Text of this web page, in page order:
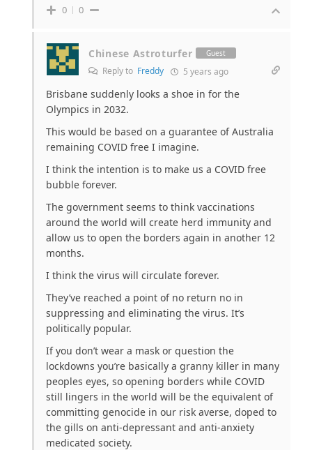
0 0
Chinese Astroturfer Guest
Reply to Freddy 5 years ago
Brisbane suddenly looks a shoe in for the
Olympics in 2032.
This would be based on a guarantee of Australia
remaining COVID free I imagine.
I think the intention is to make us a COVID free
bubble forever.
The government seems to think vaccinations
around the world will create herd immunity and
allow us to open the borders again in another 12
months.
I think the virus will circulate forever.
They’ve reached a point of no return no in
suppressing and eliminating the virus. It’s
politically popular.
If you don’t wear a mask or question the
lockdowns you’re basically a granny killer in many
peoples eyes, so opening borders while COVID
still lingers in the world will be the equivalent of
committing genocide in our risk averse, doped to
the gills on anti-depressant and anti-anxiety
medicated society.